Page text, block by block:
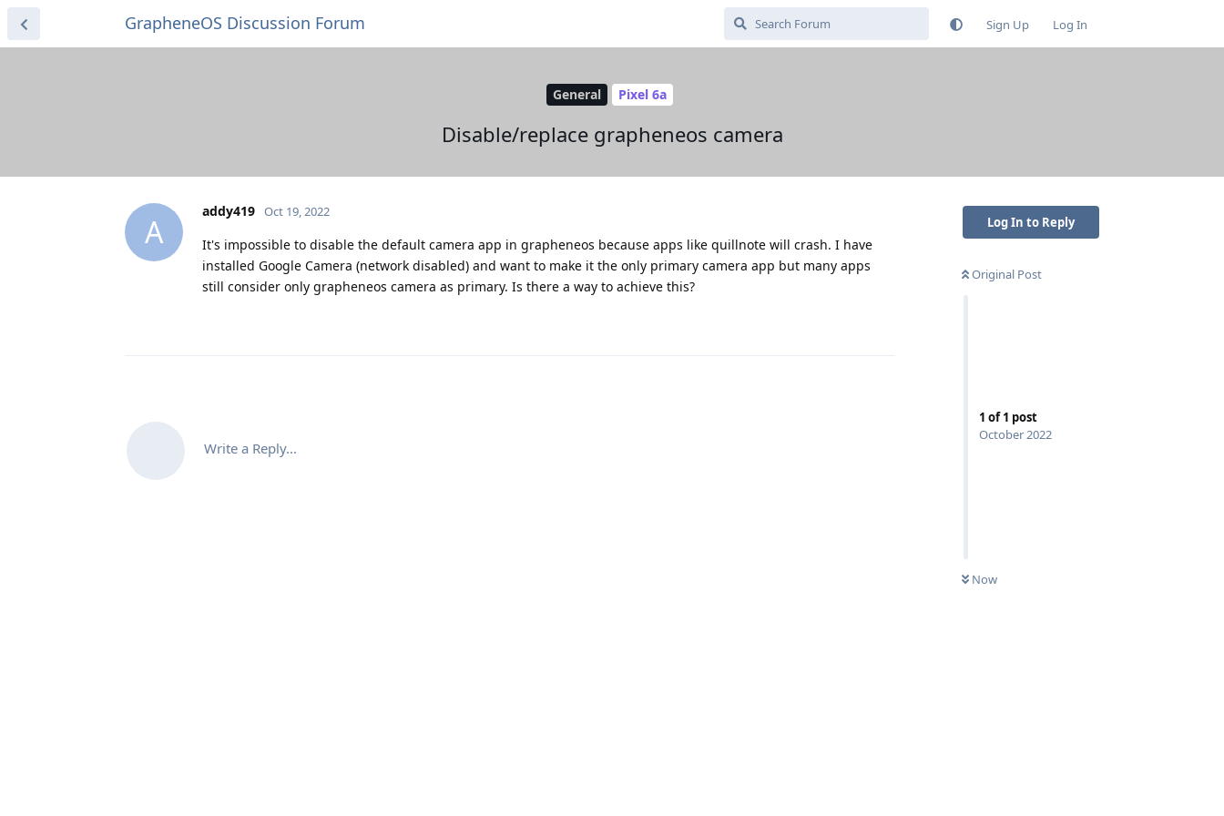
GrapheneOS Discussion Forum Sign Up Log In
General Pixel 6a
Disable/replace grapheneos camera
Log In to Reply
Original Post
1 of1 post
October 2022
Now
A
addy419 Oct 19, 2022
It's impossible to disable the default camera app in grapheneos because apps like quillnote will crash. I have
installed Google Camera (network disabled) and want to make it the only primary camera app but many apps
still consider only grapheneos camera as primary. Is there a way to achieve this?
Write a Reply...